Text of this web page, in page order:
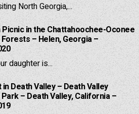
North Georgia,...
Picnic in the Chattahoochee-Oconee
– Helen, Georgia –
daughter is...
Death Valley – Death Valley
– Death Valley, California –